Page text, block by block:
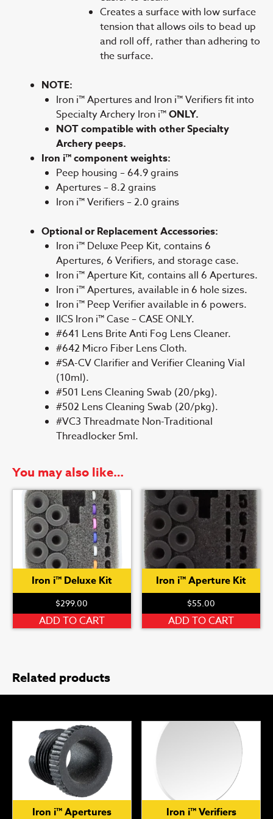
Creates a surface with low surface
tension that allows oils to bead up
and roll off, rather than adhering to
the surface.
NOTE:
Iron i™ Apertures and Iron i™ Verifiers fit into
Specialty Archery Iron i™ONLY.
NOT compatible with other Specialty
Archery peeps.
Iron i™ component weights:
Peep housing – 64.9 grains
Apertures – 8.2 grains
Iron i™ Verifiers – 2.0 grains
Optional or Replacement Accessories:
Iron i™ Deluxe Peep Kit, contains 6
Apertures, 6 Verifiers, and storage case.
Iron i™ Aperture Kit, contains all 6 Apertures.
Iron i™ Apertures, available in 6 hole sizes.
Iron i™ Peep Verifier available in 6 powers.
IICS Iron i™ Case – CASE ONLY.
#641 Lens Brite Anti Fog Lens Cleaner.
#642 Micro Fiber Lens Cloth.
#SA-CV Clarifier and Verifier Cleaning Vial
(10ml).
#501 Lens Cleaning Swab (20/pkg).
#502 Lens Cleaning Swab (20/pkg).
#VC3 Threadmate Non-Traditional
Threadlocker 5ml.
You may also like…
Iron i™ Deluxe Kit
$299.00
ADD TO CART
Iron i™ Aperture Kit
$55.00
ADD TO CART
Related products
Iron i™ Apertures Iron i™ Verifiers